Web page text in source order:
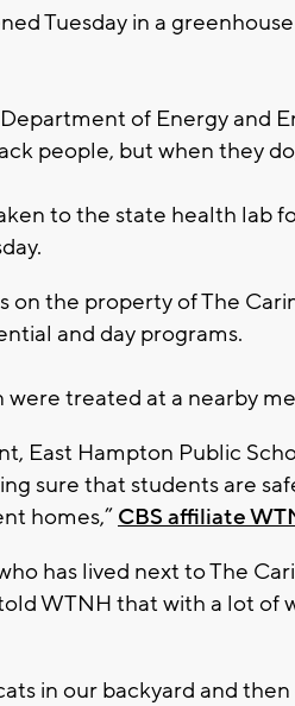
Tuesday in a
of Energy and
people, but when they
to the state health lab
on the property of The
and day programs.
treated at a nearby
East Hampton Public
sure that students are
homes,” CBS affiliate
has lived next to The
WTNH that with a lot of
in our backyard and